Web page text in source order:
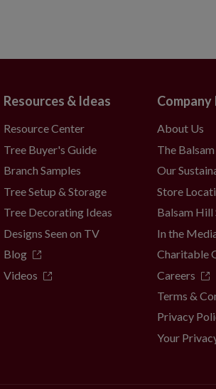
Resources & Ideas
Resource Center
Tree Buyer's Guide
Branch Samples
Tree Setup & Storage
Tree Decorating Ideas
Designs Seen on TV
Blog
Videos
About Us
The
Our
Store
Balsam Hill
In the
Charitable
Careers
Terms &
Privacy
Your